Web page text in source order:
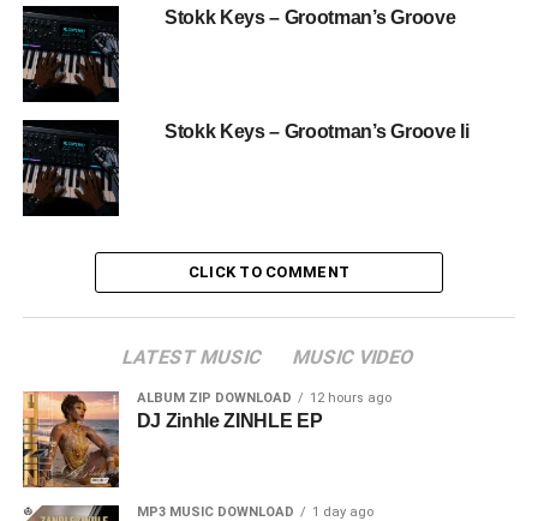
Stokk Keys – Grootman’s Groove
Stokk Keys – Grootman’s Groove Ii
CLICK TO COMMENT
LATEST MUSIC MUSIC VIDEO
ALBUM ZIP DOWNLOAD 12 hours ago
DJ Zinhle ZINHLE EP
MP3 MUSIC DOWNLOAD 1 day ago